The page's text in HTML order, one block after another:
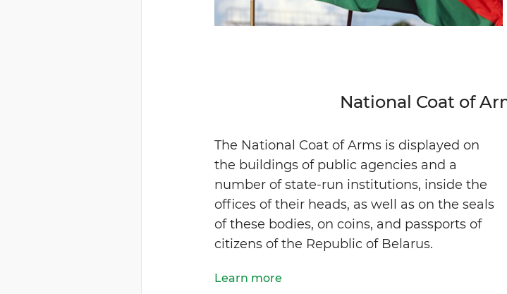
National Coat of
The National Coat of Arms is displayed on
the buildings of public agencies and a
number of state-run institutions, inside the
offices of their heads, as well as on the seals
of these bodies, on coins, and passports of
citizens of the Republic of Belarus.
Learn more